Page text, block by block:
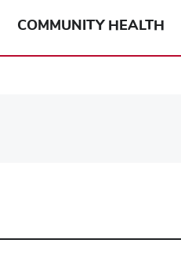
COMMUNITY HEALTH